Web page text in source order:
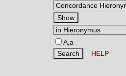
A,a
HELP